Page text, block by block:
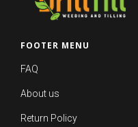
FOOTER MENU
FAQ
About us
Return Policy